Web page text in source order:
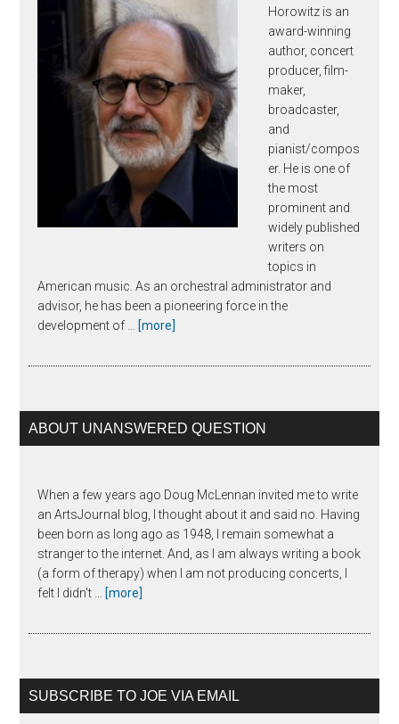
Horowitz is an
award-winning
author, concert
producer, film-
maker,
broadcaster,
and
pianist/compos
er. He is one of
the most
prominent and
widely published
writers on
topics in
American music. As an orchestral administrator and
advisor, he has been a pioneering force in the
development of …
[more]
Horowitz
ABOUT UNANSWERED QUESTION
When a few years ago Doug McLennan invited me to write
an ArtsJournal blog, I thought about it and said no. Having
been born as long ago as 1948, I remain somewhat a
stranger to the internet. And, as I am always writing a book
(a form of therapy) when I am not producing concerts, I
felt I didn't …
[more]
Unanswered
SUBSCRIBE TO JOE VIA EMAIL